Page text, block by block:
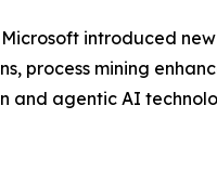
Microsoft introduced
process mining
and agentic AI